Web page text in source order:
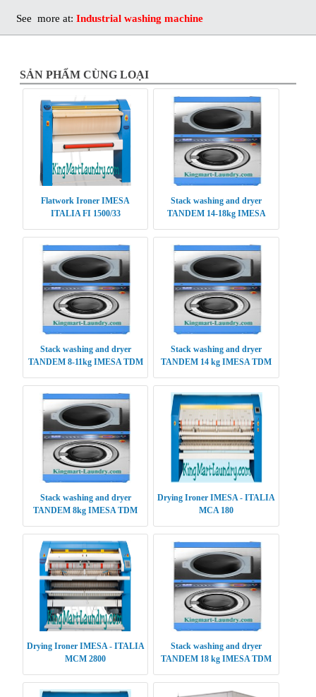
See more at:Industrial washing machine
SẢN PHẨM CÙNG LOẠI
Flatwork Ironer IMESA
ITALIA FI 1500/33
Stack washing and dryer
TANDEM 14-18kg IMESA
Stack washing and dryer
TANDEM 8-11kg IMESA TDM
Stack washing and dryer
TANDEM 14 kg IMESA TDM
Stack washing and dryer
TANDEM 8kg IMESA TDM
Drying Ironer IMESA - ITALIA
MCA 180
Drying Ironer IMESA - ITALIA
MCM 2800
Stack washing and dryer
TANDEM 18 kg IMESA TDM